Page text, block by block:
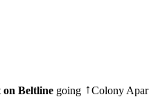
on Beltline going ↑Colony